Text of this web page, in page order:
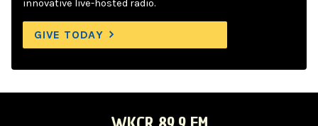
innovative live-hosted radio.
GIVE TODAY